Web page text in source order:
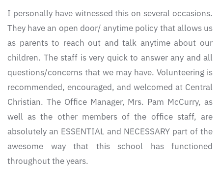
I personally have witnessed this on several occasions.
They have an open door/ anytime policy that allows us
as parents to reach out and talk anytime about our
children. The staff is very quick to answer any and all
questions/concerns that we may have. Volunteering is
recommended, encouraged, and welcomed at Central
Christian. The Office Manager, Mrs. Pam McCurry, as
well as the other members of the office staff, are
absolutely an ESSENTIAL and NECESSARY part of the
awesome way that this school has functioned
throughout the years.